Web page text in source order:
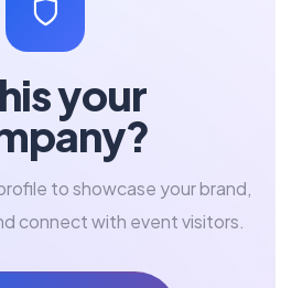
your
to showcase your brand,
connect with event visitors.